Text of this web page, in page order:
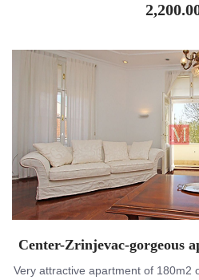
Center-Zrinjevac-gorgeous
Very attractive apartment of 180m2